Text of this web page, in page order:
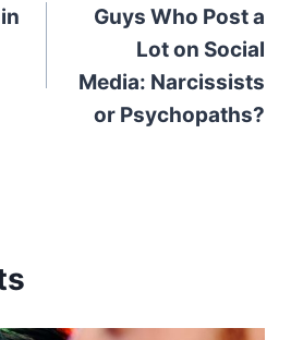
Guys Who Post a
Lot on Social
Media: Narcissists
or Psychopaths?